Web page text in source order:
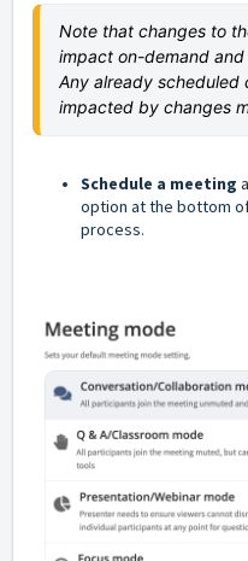
Note that changes to
impact on-demand
Any already scheduled
impacted by changes
Schedule a meeting
option at the bottom
process.